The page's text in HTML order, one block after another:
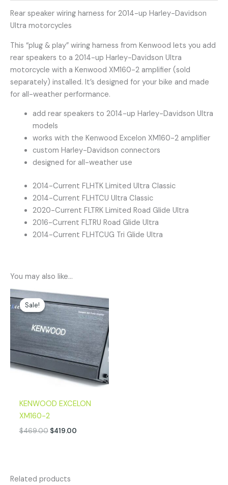
Rear speaker wiring harness for 2014-up Harley-Davidson
Ultra motorcycles
This “plug & play” wiring harness from Kenwood lets you add
rear speakers to a 2014-up Harley-Davidson Ultra
motorcycle with a Kenwood XM160-2 amplifier (sold
separately) installed. It’s designed for your bike and made
for all-weather performance.
add rear speakers to 2014-up Harley-Davidson Ultra
models
works with the Kenwood Excelon XM160-2 amplifier
custom Harley-Davidson connectors
designed for all-weather use
2014-Current FLHTK Limited Ultra Classic
2014-Current FLHTCU Ultra Classic
2020-Current FLTRK Limited Road Glide Ultra
2016-Current FLTRU Road Glide Ultra
2014-Current FLHTCUG Tri Glide Ultra
You may also like…
Sale!
Sale!
KENWOOD EXCELON
XM160-2
$469.00
Original
price
was:
$469.00.
$419.00
is:
$419.00.
Related products